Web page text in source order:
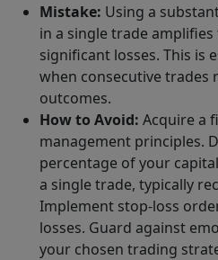
Mistake: Using a
in a single trade
significant losses. This is
when consecutive trades
outcomes.
How to Avoid: Acquire a
management principles.
percentage of your
a single trade, typically
Implement stop-loss
losses. Guard against
your chosen trading